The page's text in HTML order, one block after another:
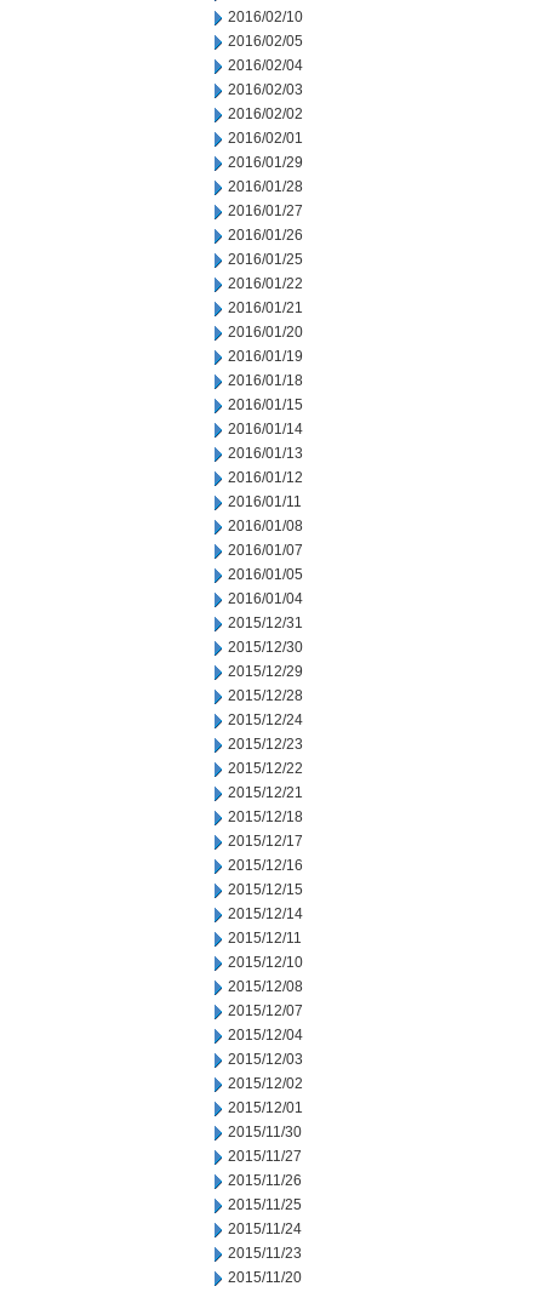
2016/02/10
2016/02/05
2016/02/04
2016/02/03
2016/02/02
2016/02/01
2016/01/29
2016/01/28
2016/01/27
2016/01/26
2016/01/25
2016/01/22
2016/01/21
2016/01/20
2016/01/19
2016/01/18
2016/01/15
2016/01/14
2016/01/13
2016/01/12
2016/01/11
2016/01/08
2016/01/07
2016/01/05
2016/01/04
2015/12/31
2015/12/30
2015/12/29
2015/12/28
2015/12/24
2015/12/23
2015/12/22
2015/12/21
2015/12/18
2015/12/17
2015/12/16
2015/12/15
2015/12/14
2015/12/11
2015/12/10
2015/12/08
2015/12/07
2015/12/04
2015/12/03
2015/12/02
2015/12/01
2015/11/30
2015/11/27
2015/11/26
2015/11/25
2015/11/24
2015/11/23
2015/11/20